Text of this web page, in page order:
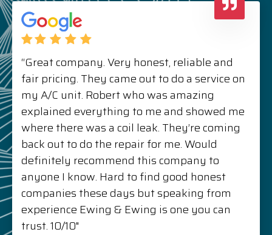
“Great company. Very honest, reliable and
fair pricing. They came out to do a service on
my A/C unit. Robert who was amazing
explained everything to me and showed me
where there was a coil leak. They’re coming
back out to do the repair for me. Would
definitely recommend this company to
anyone I know. Hard to find good honest
companies these days but speaking from
experience Ewing & Ewing is one you can
trust. 10/10"